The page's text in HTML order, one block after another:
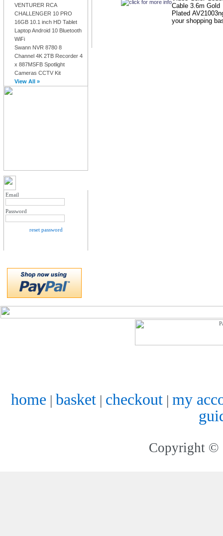
VENTURER RCA
CHALLENGER 10 PRO
16GB 10.1 inch HD Tablet
Laptop Android 10 Bluetooth
WiFi
Swann NVR 8780 8
Channel 4K 2TB Recorder 4
x 887MSFB Spotlight
Cameras CCTV Kit
View All »
Email
Password
reset password
home | basket| checkout| my
Copyright ©